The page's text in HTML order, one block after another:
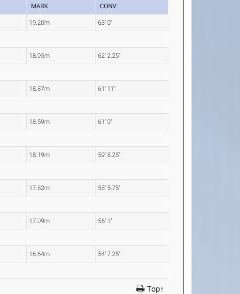
MARK CONV
19.20m 63' 0"
18.95m 62' 2.25"
18.87m 61' 11"
18.59m 61' 0"
18.19m 59' 8.25"
17.82m 58' 5.75"
17.09m 56' 1"
16.64m 54' 7.25"
Top↑